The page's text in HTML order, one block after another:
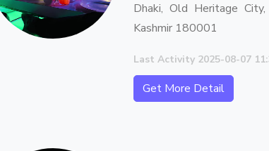
Dhaki, Old Heritage City,
Kashmir 180001
Last Activity 2025-08-07
Get More Detail